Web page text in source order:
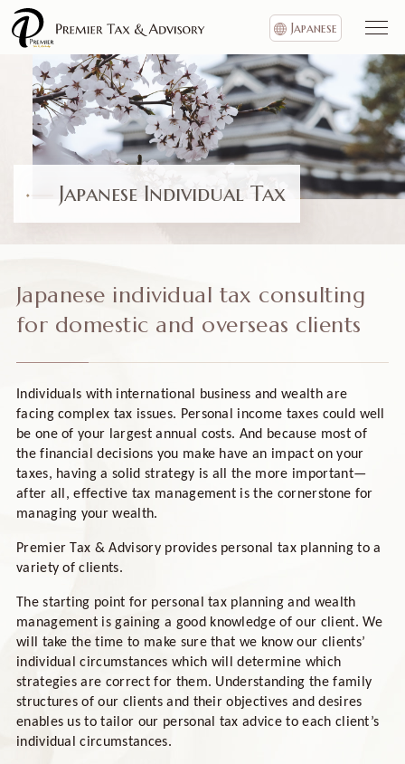
Japanese
Japanese Individual Tax
Japanese individual tax consulting
for domestic and overseas clients
Individuals with international business and wealth are
facing complex tax issues. Personal income taxes could well
be one of your largest annual costs. And because most of
the financial decisions you make have an impact on your
taxes, having a solid strategy is all the more important—
after all, effective tax management is the cornerstone for
managing your wealth.
Premier Tax & Advisory provides personal tax planning to a
variety of clients.
The starting point for personal tax planning and wealth
management is gaining a good knowledge of our client. We
will take the time to make sure that we know our clients’
individual circumstances which will determine which
strategies are correct for them. Understanding the family
structures of our clients and their objectives and desires
enables us to tailor our personal tax advice to each client’s
individual circumstances.